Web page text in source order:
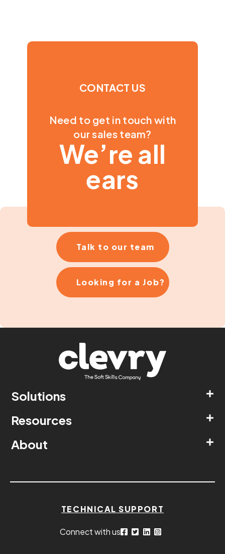
CONTACT US
Need to get in touch with
our sales team?
We’re all
ears
Talk to our team
Looking for a Job?
Solutions
Resources
About
TECHNICAL SUPPORT
Connect with us